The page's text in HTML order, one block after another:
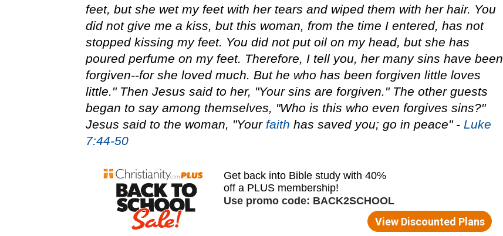
feet, but she wet my feet with her tears and wiped them with her hair. You
did not give me a kiss, but this woman, from the time I entered, has not
stopped kissing my feet. You did not put oil on my head, but she has
poured perfume on my feet. Therefore, I tell you, her many sins have been
forgiven--for she loved much. But he who has been forgiven little loves
little." Then Jesus said to her, "Your sins are forgiven." The other guests
began to say among themselves, "Who is this who even forgives sins?"
Jesus said to the woman, "Your faith has saved you; go in peace" - Luke
7:44-50